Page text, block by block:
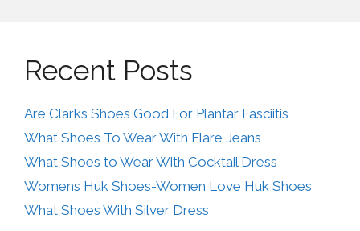
Recent Posts
Are Clarks Shoes Good For Plantar Fasciitis
What Shoes To Wear With Flare Jeans
What Shoes to Wear With Cocktail Dress
Womens Huk Shoes-Women Love Huk Shoes
What Shoes With Silver Dress